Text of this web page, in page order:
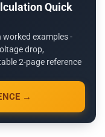
Quick
examples -
drop,
2-page reference
→